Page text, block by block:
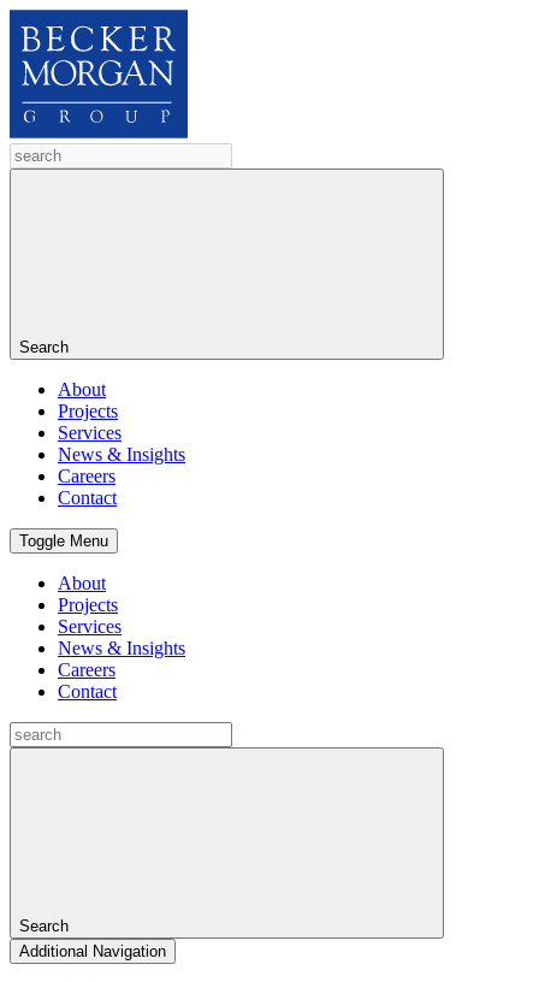
Search
About
Projects
Services
News & Insights
Careers
Contact
Toggle Menu
About
Projects
Services
News & Insights
Careers
Contact
Search
Additional Navigation